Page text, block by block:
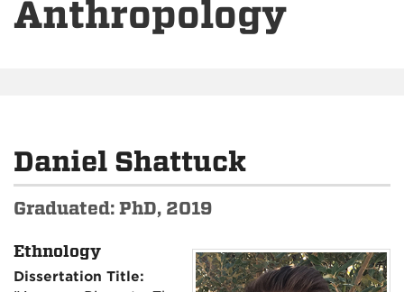
Anthropology
Daniel Shattuck
Graduated: PhD, 2019
Ethnology
Dissertation Title: